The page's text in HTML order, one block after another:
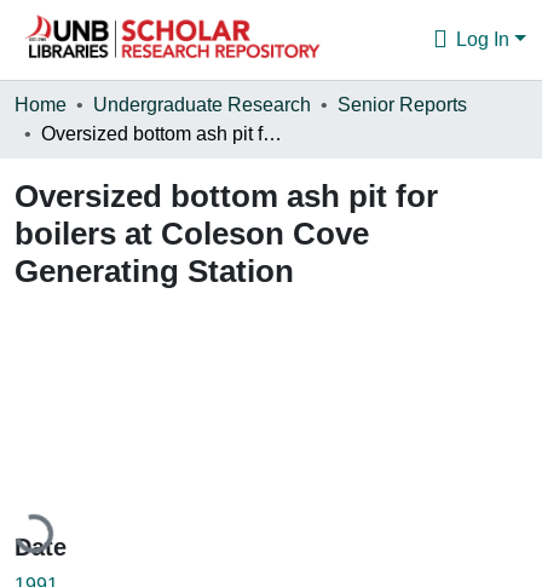
Log In
Communities & Collections
Statistics
About
Home Undergraduate Research
Senior Reports
Oversized bottom ash pit for boilers at Coleson Cove Generating Station
Oversized bottom ash pit for
boilers at Coleson Cove
Generating Station
Loading...
Date